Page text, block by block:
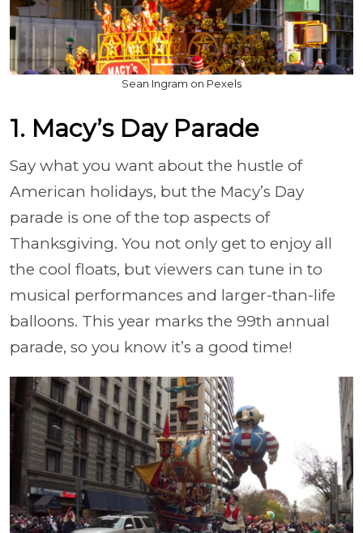
Sean Ingram on Pexels
1. Macy’s Day Parade
Say what you want about the hustle of
American holidays, but the Macy’s Day
parade is one of the top aspects of
Thanksgiving. You not only get to enjoy all
the cool floats, but viewers can tune in to
musical performances and larger-than-life
balloons. This year marks the 99th annual
parade, so you know it’s a good time!